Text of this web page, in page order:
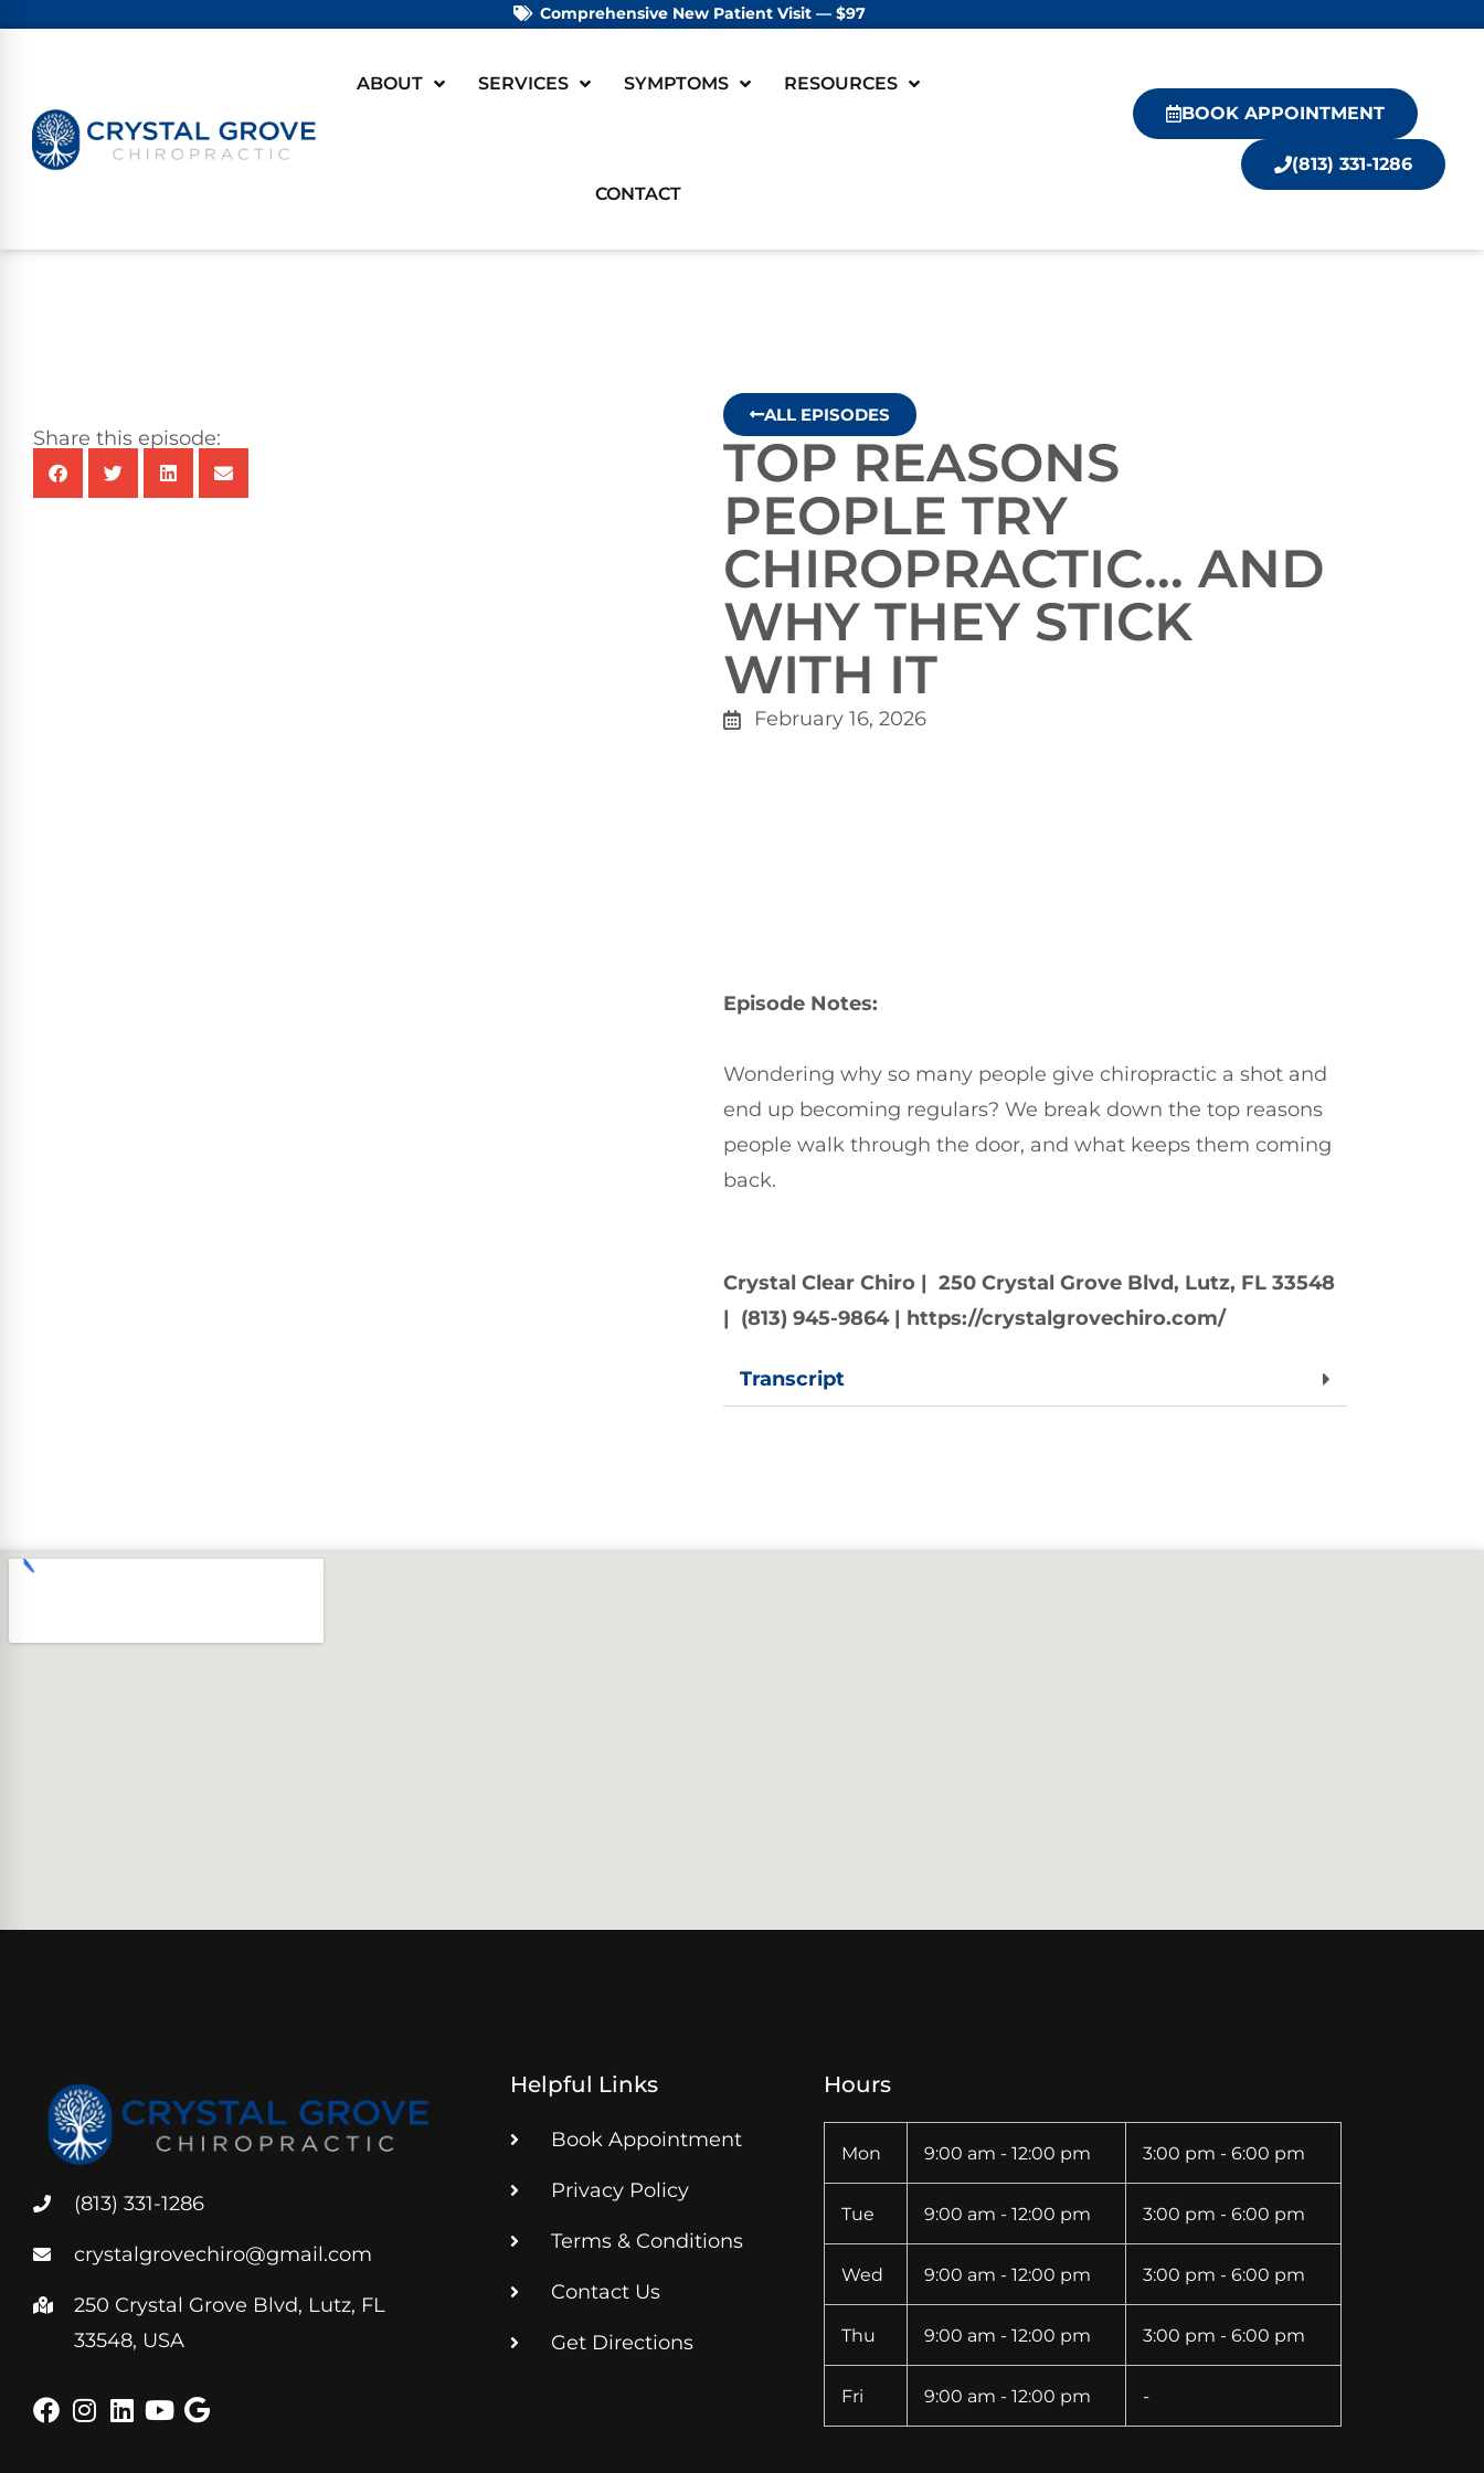
Comprehensive New Patient Visit — $97
ABOUT SERVICES SYMPTOMS RESOURCES
CONTACT
BOOK APPOINTMENT
(813) 331-1286
Share this episode:
ALL EPISODES
TOP REASONS
PEOPLE TRY
CHIROPRACTIC… AND
WHY THEY STICK
WITH IT
February 16, 2026
Episode Notes:
Wondering why so many people give chiropractic a shot and
end up becoming regulars? We break down the top reasons
people walk through the door, and what keeps them coming
back.
Crystal Clear Chiro | 250 Crystal Grove Blvd, Lutz, FL 33548
| (813) 945-9864 | https://crystalgrovechiro.com/
Transcript
(813) 331-1286
crystalgrovechiro@gmail.com
250 Crystal Grove Blvd, Lutz, FL
33548, USA
Helpful Links
Book Appointment
Privacy Policy
Terms & Conditions
Contact Us
Get Directions
Hours
Mon 9:00 am - 12:00 pm 3:00 pm - 6:00 pm
Tue 9:00 am - 12:00 pm 3:00 pm - 6:00 pm
Wed 9:00 am - 12:00 pm 3:00 pm - 6:00 pm
Thu 9:00 am - 12:00 pm 3:00 pm - 6:00 pm
Fri 9:00 am - 12:00 pm -